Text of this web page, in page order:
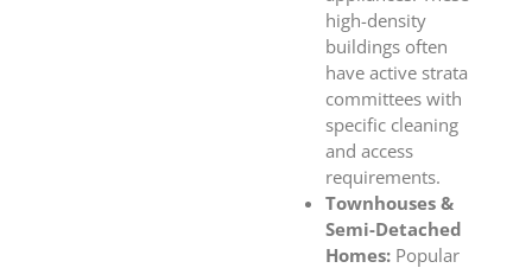
high-density
buildings often
have active strata
committees with
specific cleaning
and access
requirements.
Townhouses &
Semi-Detached
Homes: Popular